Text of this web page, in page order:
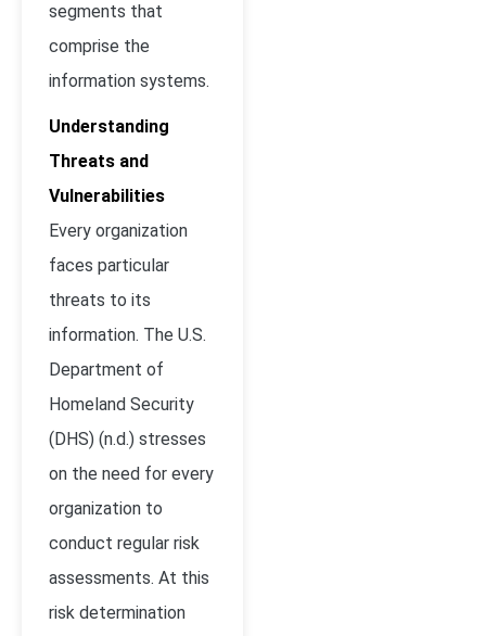
segments that
comprise the
information systems.
Understanding
Threats and
Vulnerabilities
Every organization
faces particular
threats to its
information. The U.S.
Department of
Homeland Security
(DHS) (n.d.) stresses
on the need for every
organization to
conduct regular risk
assessments. At this
risk determination